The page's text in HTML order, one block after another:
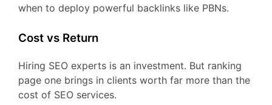
when to deploy powerful backlinks like PBNs.
Cost vs Return
Hiring SEO experts is an investment. But ranking
page one brings in clients worth far more than the
cost of SEO services.